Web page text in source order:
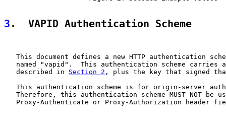
3 .  VAPID Authentication Scheme
This document defines a new HTTP authentication
named "vapid".  This authentication scheme carries
   described in
Section 2 , plus the key that signed
This authentication scheme is for origin-server
Therefore, this authentication scheme MUST NOT be
Proxy-Authenticate or Proxy-Authorization header